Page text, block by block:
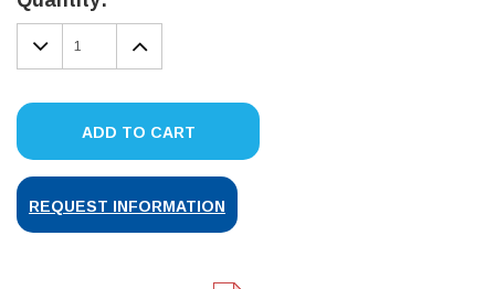
DECREASE
QUANTITY:
INCREASE
QUANTITY:
ADD TO CART
REQUEST INFORMATION